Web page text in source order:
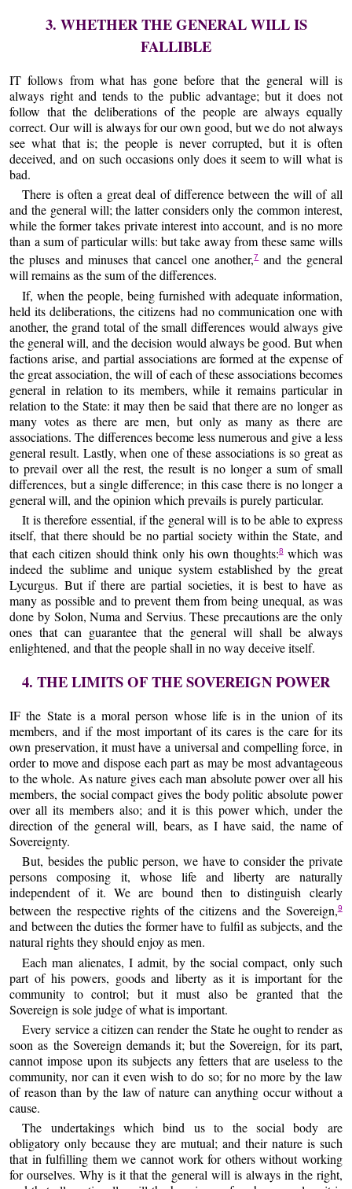
3. WHETHER THE GENERAL WILL IS
FALLIBLE
IT follows from what has gone before that the general will is
always right and tends to the public advantage; but it does not
follow that the deliberations of the people are always equally
correct. Our will is always for our own good, but we do not always
see what that is; the people is never corrupted, but it is often
deceived, and on such occasions only does it seem to will what is
bad.
There is often a great deal of difference between the will of all
and the general will; the latter considers only the common interest,
while the former takes private interest into account, and is no more
than a sum of particular wills: but take away from these same wills
the pluses and minuses that cancel one another,7and the general
will remains as the sum of the differences.
If, when the people, being furnished with adequate information,
held its deliberations, the citizens had no communication one with
another, the grand total of the small differences would always give
the general will, and the decision would always be good. But when
factions arise, and partial associations are formed at the expense of
the great association, the will of each of these associations becomes
general in relation to its members, while it remains particular in
relation to the State: it may then be said that there are no longer as
many votes as there are men, but only as many as there are
associations. The differences become less numerous and give a less
general result. Lastly, when one of these associations is so great as
to prevail over all the rest, the result is no longer a sum of small
differences, but a single difference; in this case there is no longer a
general will, and the opinion which prevails is purely particular.
It is therefore essential, if the general will is to be able to express
itself, that there should be no partial society within the State, and
that each citizen should think only his own thoughts:8which was
indeed the sublime and unique system established by the great
Lycurgus. But if there are partial societies, it is best to have as
many as possible and to prevent them from being unequal, as was
done by Solon, Numa and Servius. These precautions are the only
ones that can guarantee that the general will shall be always
enlightened, and that the people shall in no way deceive itself.
4. THE LIMITS OF THE SOVEREIGN POWER
IF the State is a moral person whose life is in the union of its
members, and if the most important of its cares is the care for its
own preservation, it must have a universal and compelling force, in
order to move and dispose each part as may be most advantageous
to the whole. As nature gives each man absolute power over all his
members, the social compact gives the body politic absolute power
over all its members also; and it is this power which, under the
direction of the general will, bears, as I have said, the name of
Sovereignty.
But, besides the public person, we have to consider the private
persons composing it, whose life and liberty are naturally
independent of it. We are bound then to distinguish clearly
between the respective rights of the citizens and the Sovereign,9
and between the duties the former have to fulfil as subjects, and the
natural rights they should enjoy as men.
Each man alienates, I admit, by the social compact, only such
part of his powers, goods and liberty as it is important for the
community to control; but it must also be granted that the
Sovereign is sole judge of what is important.
Every service a citizen can render the State he ought to render as
soon as the Sovereign demands it; but the Sovereign, for its part,
cannot impose upon its subjects any fetters that are useless to the
community, nor can it even wish to do so; for no more by the law
of reason than by the law of nature can anything occur without a
cause.
The undertakings which bind us to the social body are
obligatory only because they are mutual; and their nature is such
that in fulfilling them we cannot work for others without working
for ourselves. Why is it that the general will is always in the right,